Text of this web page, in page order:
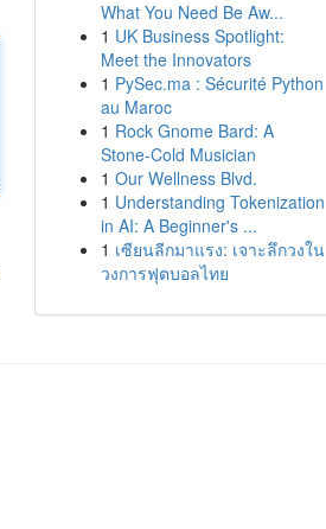
What You Need Be Aw...
1 UK Business Spotlight:
Meet the Innovators
1 PySec.ma : Sécurité Python
au Maroc
1 Rock Gnome Bard: A
Stone-Cold Musician
1 Our Wellness Blvd.
1 Understanding Tokenization
in AI: A Beginner's ...
1 เซียนลีกมาแรง: เจาะลึกวงใน
วงการฟุตบอลไทย